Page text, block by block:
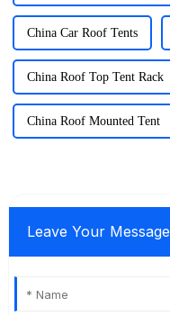
China Car Roof Tents
China Roof Top Tent Rack
China Roof Mounted Tent
Leave Your Message